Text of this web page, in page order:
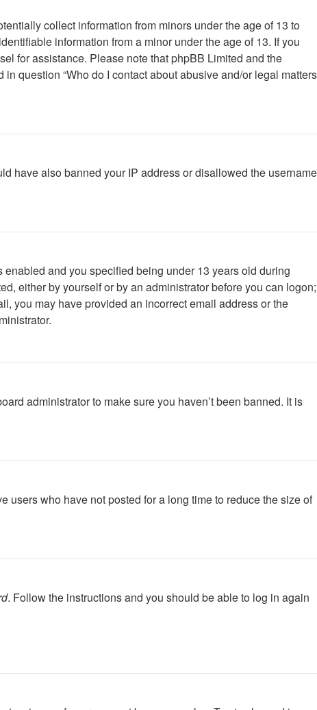
collect information from minors under the age of 13 to
information from a minor under the age of 13. If you
for assistance. Please note that phpBB Limited and the
question “Who do I contact about abusive and/or legal matters
have also banned your IP address or disallowed the username
and you specified being under 13 years old during
either by yourself or by an administrator before you can logon;
you may have provided an incorrect email address or the
administrator to make sure you haven’t been banned. It is
users who have not posted for a long time to reduce the size of
. Follow the instructions and you should be able to log in again